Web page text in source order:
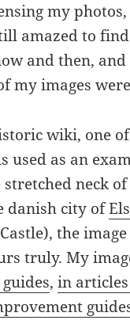
my
amazed to
and then,
my images
wiki, one
used as an
neck
danish city of
the
truly. My
,in